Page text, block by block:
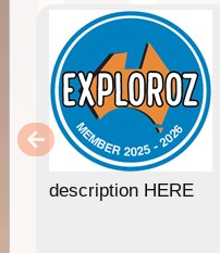
description HERE